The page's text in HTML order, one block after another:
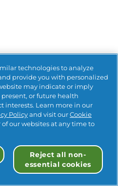
technologies to analyze
provide you with personalized
may indicate or imply
or future health
interests. Learn more in our
Policyand visit ourCookie
our websites at any time to
Reject all non-
essential cookies